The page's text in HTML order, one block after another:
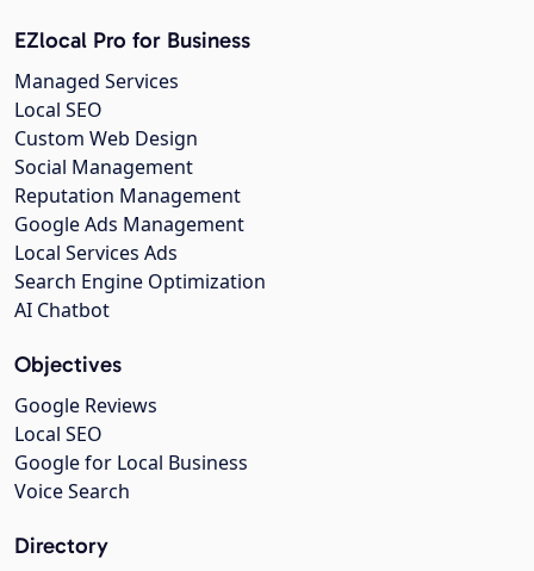
EZlocal Pro for Business
Managed Services
Local SEO
Custom Web Design
Social Management
Reputation Management
Google Ads Management
Local Services Ads
Search Engine Optimization
AI Chatbot
Objectives
Google Reviews
Local SEO
Google for Local Business
Voice Search
Directory